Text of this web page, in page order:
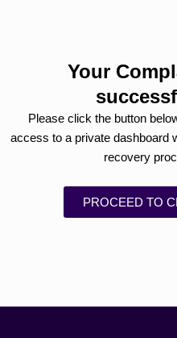
Your
Please click the button
access to a private dashboard
recovery
PROCEED TO